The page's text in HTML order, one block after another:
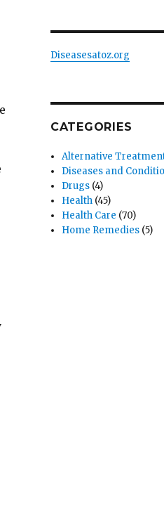
Diseasesatoz.org
CATEGORIES
Alternative
Diseases and
Drugs (4)
Health (45)
Health Care (70)
Home Remedies (5)